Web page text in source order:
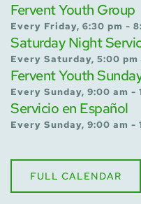
Fervent Youth Group
Every Friday, 6:30 pm -
Saturday Night
Every Saturday, 5:00 pm
Fervent Youth
Every Sunday, 9:00 am -
Servicio en Español
Every Sunday, 9:00 am -
FULL CALENDAR